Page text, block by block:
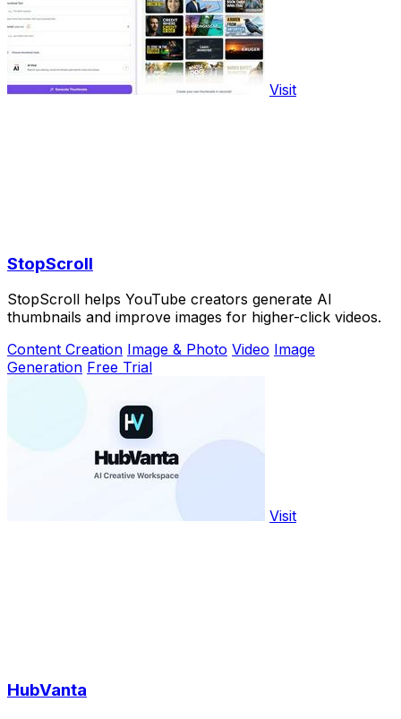
Visit
StopScroll
StopScroll helps YouTube creators generate AI
thumbnails and improve images for higher-click videos.
Content Creation Image & Photo Video Image
Generation Free Trial
Visit
HubVanta